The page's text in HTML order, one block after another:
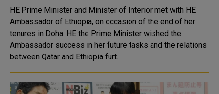
HE Prime Minister and Minister of Interior met with HE
Ambassador of Ethiopia, on occasion of the end of her
tenures in Doha. HE the Prime Minister wished the
Ambassador success in her future tasks and the relations
between Qatar and Ethiopia furt..